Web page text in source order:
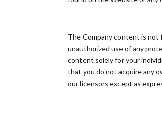
The Company content is not
unauthorized use of any
content solely for your
that you do not acquire any
our licensors except as